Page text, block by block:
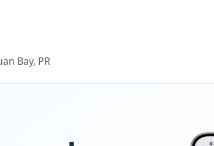
Bay, PR